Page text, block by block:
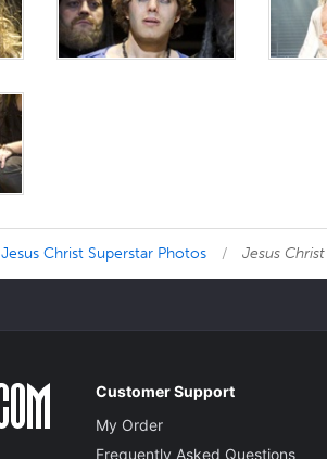
Jesus Christ Superstar Photos Jesus
Customer Support
My Order
Frequently Asked Questions